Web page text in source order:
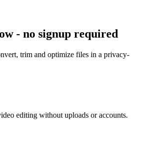
- no signup required
trim and optimize files in a privacy-
editing without uploads or accounts.